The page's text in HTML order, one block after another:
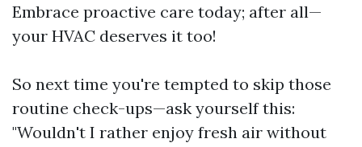
Embrace proactive care today; after all—
your HVAC deserves it too!
So next time you're tempted to skip those
routine check-ups—ask yourself this:
"Wouldn't I rather enjoy fresh air without